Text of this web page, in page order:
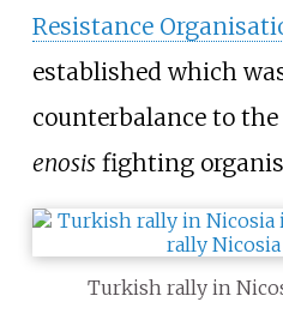
Resistance
established which
counterbalance to
enosisfighting
Turkish rally in